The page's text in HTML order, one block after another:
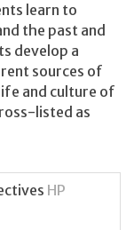
learn to
the past and
develop a
sources of
and culture of
listed as
HP